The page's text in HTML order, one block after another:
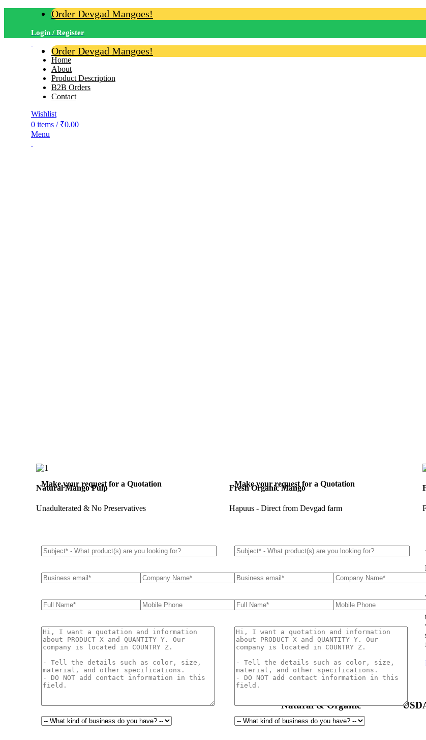
Order Devgad Mangoes!
Login / Register
Order Devgad Mangoes!
Home
About
Product Description
B2B Orders
Contact
Wishlist
0 items / ₹0.00
Menu
Make your request for a Quotation
Natural Mango Pulp
Unadulterated & No Preservatives
Fresh Organic Mango
Hapuus - Direct from Devgad farm
Make your request for a Quotation
Natural & Organic